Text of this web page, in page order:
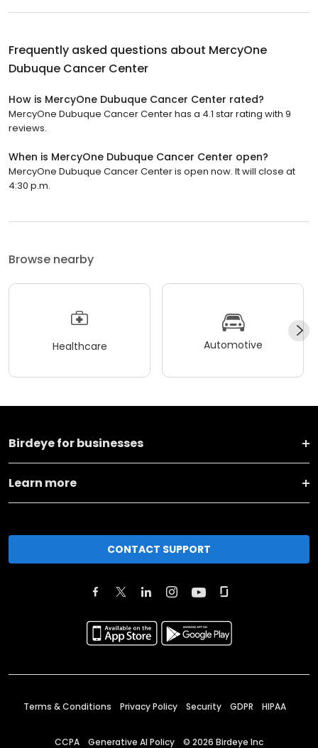
Frequently asked questions about MercyOne
Dubuque Cancer Center
How is MercyOne Dubuque Cancer Center rated?
MercyOne Dubuque Cancer Center has a 4.1 star rating with 9
reviews.
When is MercyOne Dubuque Cancer Center open?
MercyOne Dubuque Cancer Center is open now. It will close at
4:30 p.m.
Browse nearby
Healthcare Automotive
Birdeye for businesses
Learn more
CONTACT SUPPORT
Terms & Conditions Privacy Policy Security GDPR HIPAA
CCPA Generative AI Policy © 2026 Birdeye Inc